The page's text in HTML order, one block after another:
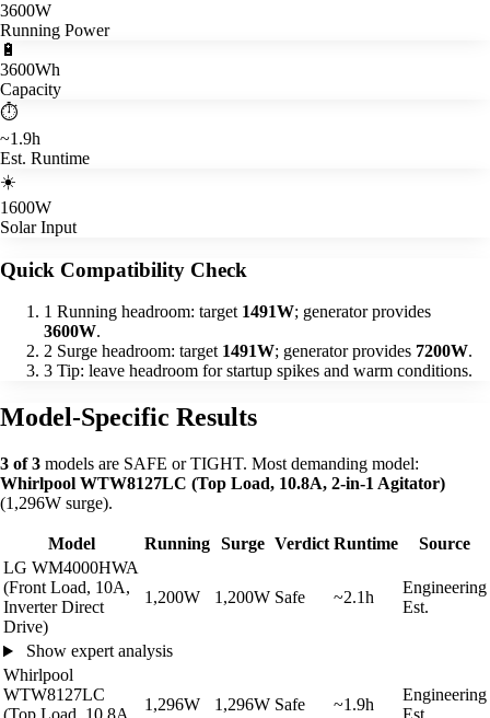
3600W
Running Power
🔋
3600Wh
Capacity
⏱️
~1.9h
Est. Runtime
☀️
1600W
Solar Input
Quick Compatibility Check
1 Running headroom: target 1491W; generator provides
3600W.
2 Surge headroom: target 1491W; generator provides 7200W.
3 Tip: leave headroom for startup spikes and warm conditions.
Model-Specific Results
3 of 3 models are SAFE or TIGHT. Most demanding model:
Whirlpool WTW8127LC (Top Load, 10.8A, 2-in-1 Agitator)
(1,296W surge).
Model Running Surge Verdict Runtime
Source
LG WM4000HWA
(Front Load, 10A,
Inverter Direct
Drive)
1,200W 1,200W Safe ~2.1h
Engineering
Est.
Show expert analysis
Whirlpool
WTW8127LC
1,296W 1,296W Safe ~1.9h
Engineering